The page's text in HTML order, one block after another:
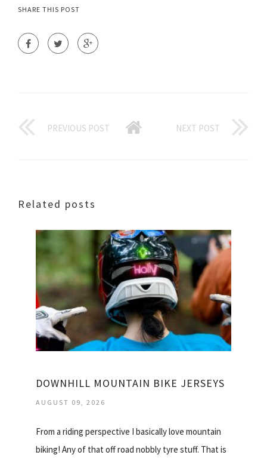
SHARE THIS POST
PREVIOUS POST NEXT POST
Related posts
DOWNHILL MOUNTAIN BIKE JERSEYS
AUGUST 09, 2026
From a riding perspective I basically love mountain
biking! Any of that off road nobbly tyre stuff. That is